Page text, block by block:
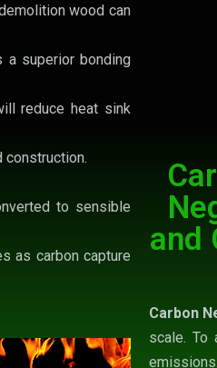
wood can
a superior bonding
reduce heat sink
construction.
to sensible
as carbon capture
and
Carbon
scale. To